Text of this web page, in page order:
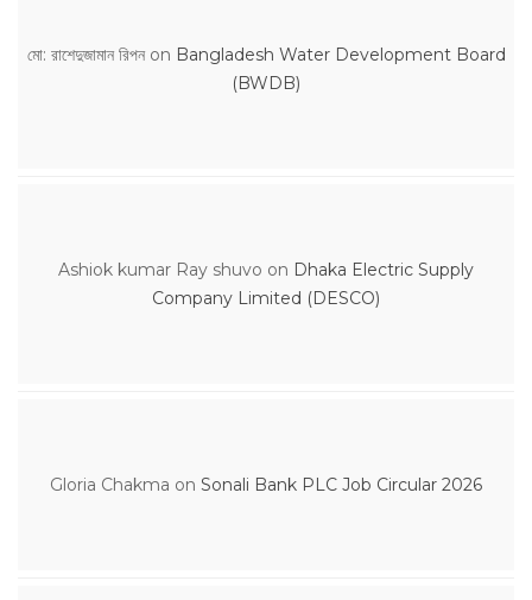
মো: রাশেদুজামান রিপনon Bangladesh Water Development Board
(BWDB)
Ashiok kumar Ray shuvo on Dhaka Electric Supply
Company Limited (DESCO)
Gloria Chakma on Sonali Bank PLC Job Circular 2026